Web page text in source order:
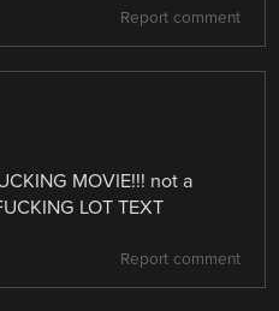
Report comment
MOVIE!!! not a
LOT TEXT
Report comment